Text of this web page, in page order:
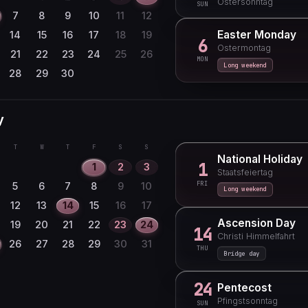
17 18 19 20 21
22
24 25 26 27 28
29
31
7 8 9 10 11
12
14 15 16 17 18
19
21 22 23 24 25
26
28 29 30
SUN
6
MON
Easter Monday
Ostermontag
Long weekend
T W T F S S
1 2
3
5 6 7 8 9
10
12 13 14 15 16
17
19 20 21 22 23
24
26 27 28 29 30 31
1
FRI
National Holiday
Staatsfeiertag
Long weekend
14
THU
Ascension Day
Christi Himmelfahrt
Bridge day
24
SUN
Pentecost
Pfingstsonntag